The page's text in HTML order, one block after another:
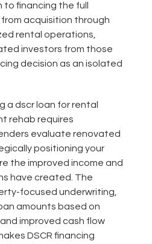
financing the full
acquisition through
rental operations,
investors from those
decision as an isolated
a dscr loan for rental
rehab requires
evaluate renovated
positioning your
the improved income and
have created. The
focused underwriting,
amounts based on
improved cash flow
DSCR financing